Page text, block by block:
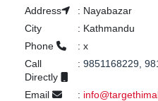
Address : Nayabazar
City
: Kathmandu
Phone
: x
Call
Directly
: 9851168229,
Email :